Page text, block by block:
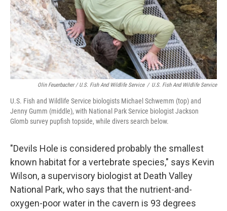
Olin Feuerbacher / U.S. Fish And Wildlife Service / U.S. Fish And Wildlife Service
U.S. Fish and Wildlife Service biologists Michael Schwemm (top) and
Jenny Gumm (middle), with National Park Service biologist Jackson
Glomb survey pupfish topside, while divers search below.
"Devils Hole is considered probably the smallest
known habitat for a vertebrate species," says Kevin
Wilson, a supervisory biologist at Death Valley
National Park, who says that the nutrient-and-
oxygen-poor water in the cavern is 93 degrees